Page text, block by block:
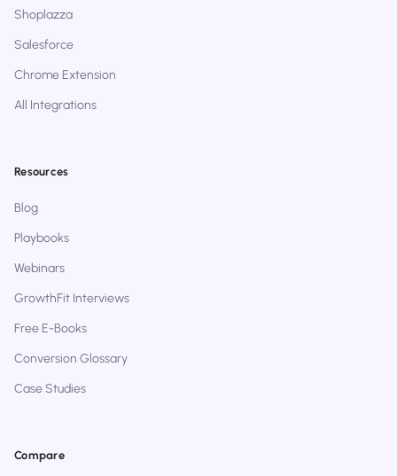
Shoplazza
Salesforce
Chrome Extension
All Integrations
Resources
Blog
Playbooks
Webinars
GrowthFit Interviews
Free E-Books
Conversion Glossary
Case Studies
Compare